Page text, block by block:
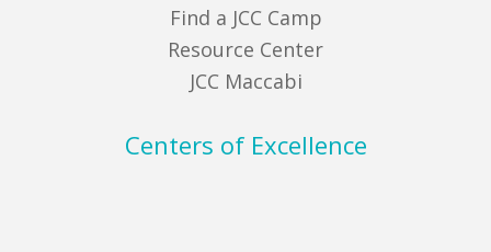
Find a JCC Camp
Resource Center
JCC Maccabi
Centers of Excellence